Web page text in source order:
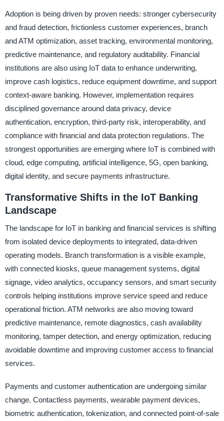
Adoption is being driven by proven needs: stronger cybersecurity
and fraud detection, frictionless customer experiences, branch
and ATM optimization, asset tracking, environmental monitoring,
predictive maintenance, and regulatory auditability. Financial
institutions are also using IoT data to enhance underwriting,
improve cash logistics, reduce equipment downtime, and support
context-aware banking. However, implementation requires
disciplined governance around data privacy, device
authentication, encryption, third-party risk, interoperability, and
compliance with financial and data protection regulations. The
strongest opportunities are emerging where IoT is combined with
cloud, edge computing, artificial intelligence, 5G, open banking,
digital identity, and secure payments infrastructure.
Transformative Shifts in the IoT Banking
Landscape
The landscape for IoT in banking and financial services is shifting
from isolated device deployments to integrated, data-driven
operating models. Branch transformation is a visible example,
with connected kiosks, queue management systems, digital
signage, video analytics, occupancy sensors, and smart security
controls helping institutions improve service speed and reduce
operational friction. ATM networks are also moving toward
predictive maintenance, remote diagnostics, cash availability
monitoring, tamper detection, and energy optimization, reducing
avoidable downtime and improving customer access to financial
services.
Payments and customer authentication are undergoing similar
change. Contactless payments, wearable payment devices,
biometric authentication, tokenization, and connected point-of-sale